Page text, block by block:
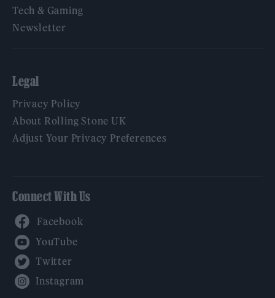
Tech & Gaming
Newsletter
Legal
Privacy Policy
About Rolling Stone UK
Adjust Your Privacy Preferences
Connect With Us